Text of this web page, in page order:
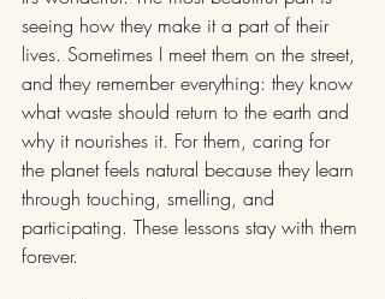
seeing how they make it a part of their
lives. Sometimes I meet them on the street,
and they remember everything: they know
what waste should return to the earth and
why it nourishes it. For them, caring for
the planet feels natural because they learn
through touching, smelling, and
participating. These lessons stay with them
forever.